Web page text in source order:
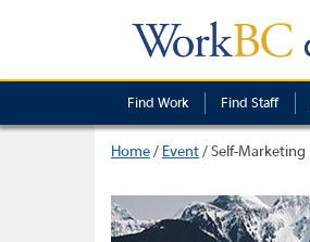
Find Work Find Staff
Home/ Event/Self-Marketing